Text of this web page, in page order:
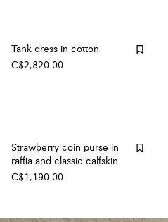
Tank dress in cotton
C$2,820.00
Strawberry coin purse in
raffia and classic calfskin
C$1,190.00